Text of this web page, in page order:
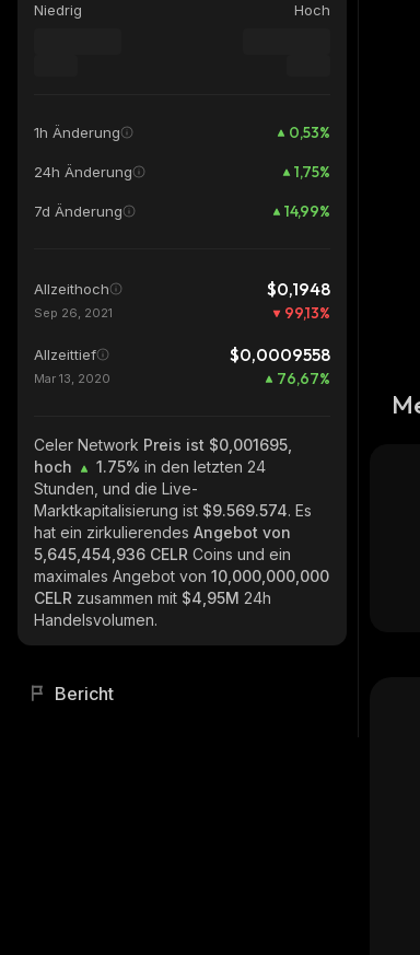
Niedrig Hoch
1h Änderung 0,53%
24h Änderung 1,75%
7d Änderung 14,99%
Allzeithoch $0,1948
Sep 26, 2021 99,13%
Allzeittief $0,0009558
Mar 13, 2020 76,67%
Celer Network Preis ist $0,001695,
hoch
1.75% in den letzten 24
Stunden, und die Live-
Marktkapitalisierung ist $9.569.574. Es
hat ein zirkulierendes Angebot von
5,645,454,936 CELR Coins und ein
maximales Angebot von 10,000,000,000
CELR zusammen mit $4,95M 24h
Handelsvolumen.
Bericht